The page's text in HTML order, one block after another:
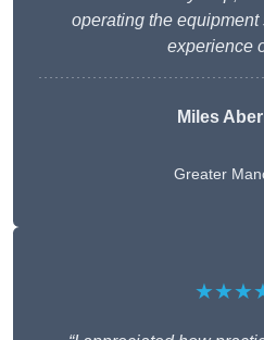
operating the equipment
experience
Miles
Greater